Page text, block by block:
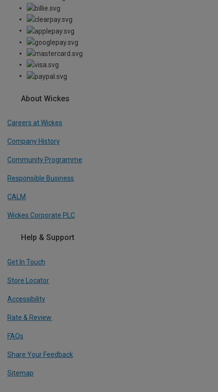
About Wickes
Careers at Wickes
Company History
Community Programme
Responsible Business
CALM
Wickes Corporate PLC
Help & Support
Get In Touch
Store Locator
Accessibility
Rate & Review
FAQs
Share Your Feedback
Sitemap